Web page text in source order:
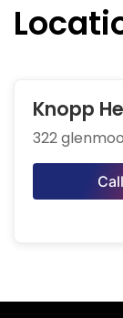
Knopp
322
Call